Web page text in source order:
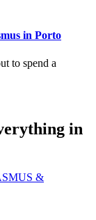
in Porto
to spend a
in
&